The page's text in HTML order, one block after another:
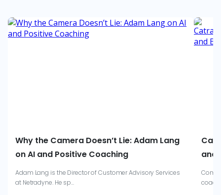
Why the Camera Doesn’t Lie: Adam Lang
on AI and Positive Coaching
Adam Lang is the Director of Customer Advisory Services
at Netradyne. He sp...
and